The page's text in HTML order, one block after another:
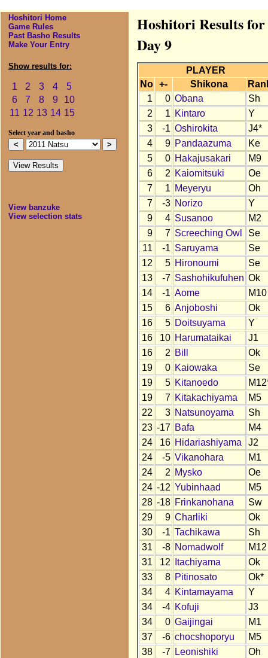
Hoshitori Home
Game Rules
Past Basho Results
Make Your Entry
Show results for:
1 2 3 4
5
6
7 8 9
10
11 12 13 14 15
Select year and basho
View banzuke
View selection stats
Hoshitori Results
Day 9
PLAYER
No
+- Shikona
1
0 Obana
Sh
2
1 Kintaro
Y
3
-1 Oshirokita
J4*
4
9 Pandaazuma
Ke
5
0 Hakajusakari
M9
6
2 Kaiomitsuki
Oe
7
1 Meyeryu
Oh
7
-3 Norizo
Y
9
4 Susanoo
M2
9
7 Screeching Owl
Se
11
-1 Saruyama
Se
12
5 Hironoumi
Se
13
-7 Sashohikufuhen Ok
14
-1 Aome
M10
15
6 Anjoboshi
Ok
16
5 Doitsuyama
Y
16
10 Harumataikai
J1
16
2 Bill
Ok
19
0 Kaiowaka
Se
19
5 Kitanoedo
19
7 Kitakachiyama
M5
22
3 Natsunoyama
Sh
23 -17 Bafa
M4
24
16 Hidariashiyama
J2
24
-5 Vikanohara
M1
24
2 Mysko
Oe
24 -12 Yubinhaad
M5
28 -18 Frinkanohana
Sw
29
9 Charliki
Ok
30
-1 Tachikawa
Sh
31
-8 Nomadwolf
M12
31
12 Itachiyama
Ok
33
8 Pitinosato
Ok*
34
4 Kintamayama
Y
34
-4 Kofuji
J3
34
0 Gaijingai
M1
37
-6 chocshoporyu
M5
38
-7 Leonishiki
Oh